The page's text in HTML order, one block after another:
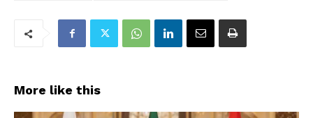
More like this